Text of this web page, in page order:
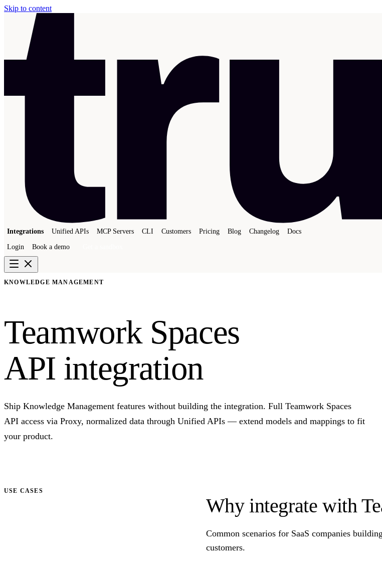
Skip to content
Integrations Unified APIs MCP Servers CLI Customers Pricing Blog Changelog Docs
Login Book a demo
KNOWLEDGE MANAGEMENT
Teamwork Spaces
API integration
Ship Knowledge Management features without building the integration. Full Teamwork Spaces
API access via Proxy, normalized data through Unified APIs — extend models and mappings to fit
your product.
USE CASES
Why integrate with
Common scenarios for SaaS companies
customers.